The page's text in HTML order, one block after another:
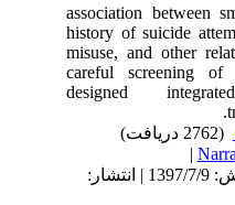
association
history of suicide
misuse, and other
careful screening
designed
|
دریافت: 1397/4/11 | پذیرش: 1397/7/9 | انتشار: